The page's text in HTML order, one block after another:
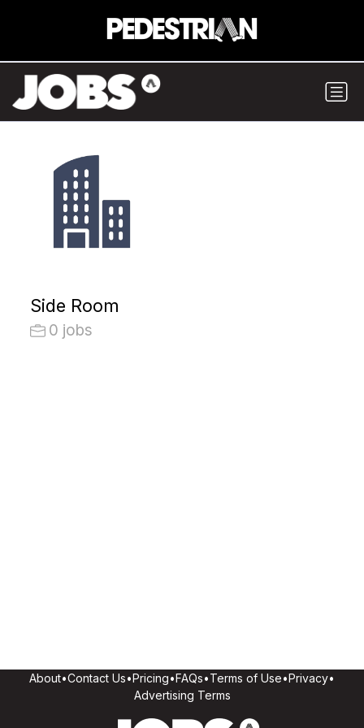
Side Room
0 jobs
About•Contact Us•Pricing•FAQs•Terms of Use•Privacy•
Advertising Terms